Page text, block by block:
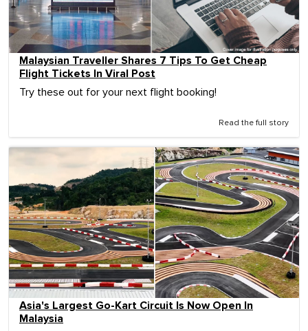
Malaysian Traveller Shares 7 Tips To Get Cheap
Flight Tickets In Viral Post
Try these out for your next flight booking!
Read the full story
Asia's Largest Go-Kart Circuit Is Now Open In
Malaysia